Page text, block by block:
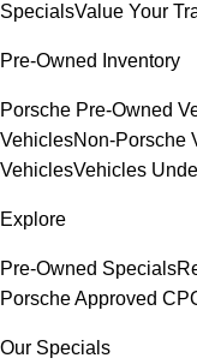
SpecialsValue Your
Pre-Owned Inventory
Porsche Pre-Owned
VehiclesNon-Porsche
VehiclesVehicles
Explore
Pre-Owned Specials
Porsche Approved
Our Specials